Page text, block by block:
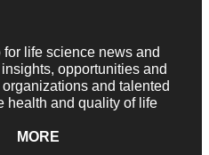
life science news and
opportunities and
and talented
health and quality of life
MORE